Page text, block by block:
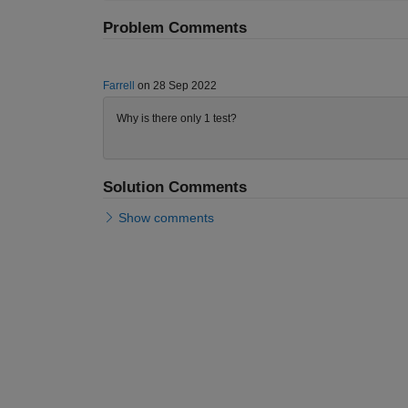
Problem Comments
Farrell on 28 Sep 2022
Why is there only 1 test?
Solution Comments
Show comments